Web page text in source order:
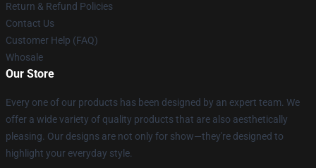
Return & Refund Policies
Contact Us
Customer Help (FAQ)
Whosale
Our Store
Every one of our products has been designed by an expert team. We
offer a wide variety of quality products that are also aesthetically
pleasing. Our designs are not only for show—they're designed to
highlight your everyday style.